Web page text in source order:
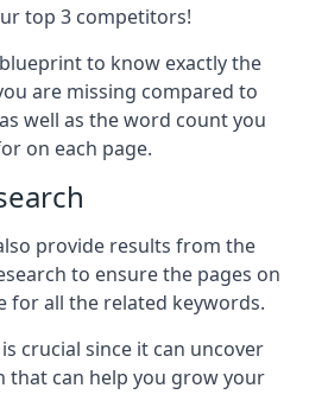
top 3 competitors!
to know exactly the
are missing compared to
well as the word count you
on each page.
provide results from the
to ensure the pages on
for all the related keywords.
crucial since it can uncover
that can help you grow your